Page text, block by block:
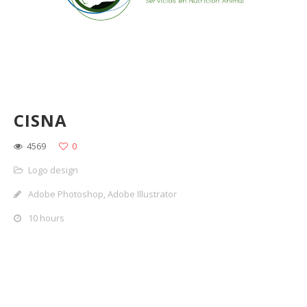
CISNA
4569
0
Logo design
Adobe Photoshop, Adobe Illustrator
10 hours